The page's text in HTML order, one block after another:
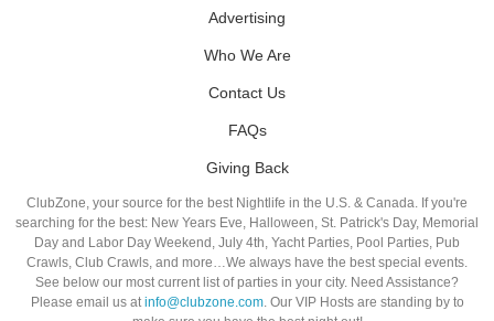
Advertising
Who We Are
Contact Us
FAQs
Giving Back
ClubZone, your source for the best Nightlife in the U.S. & Canada. If you're
searching for the best: New Years Eve, Halloween, St. Patrick's Day, Memorial
Day and Labor Day Weekend, July 4th, Yacht Parties, Pool Parties, Pub
Crawls, Club Crawls, and more…We always have the best special events.
See below our most current list of parties in your city. Need Assistance?
Please email us atinfo@clubzone.com. Our VIP Hosts are standing by to